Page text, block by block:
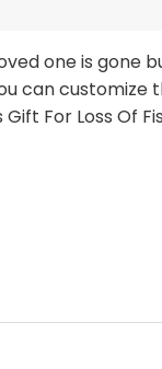
one is gone
can customize
For Loss Of